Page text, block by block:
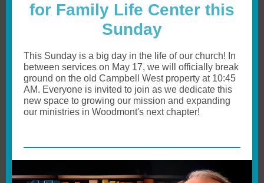
for Family Life Center this
Sunday
This Sunday is a big day in the life of our church! In
between services on May 17, we will officially break
ground on the old Campbell West property at 10:45
AM. Everyone is invited to join as we dedicate this
new space to growing our mission and expanding
our ministries in Woodmont's next chapter!